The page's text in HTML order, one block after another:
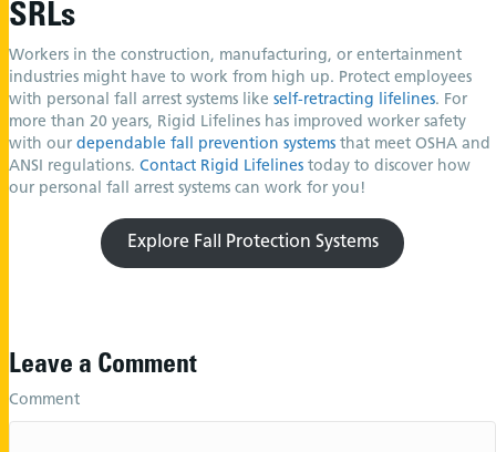
SRLs
Workers in the construction, manufacturing, or entertainment
industries might have to work from high up. Protect employees
with personal fall arrest systems like self-retracting lifelines. For
more than 20 years, Rigid Lifelines has improved worker safety
with our dependable fall prevention systems that meet OSHA and
ANSI regulations. Contact Rigid Lifelines today to discover how
our personal fall arrest systems can work for you!
Explore Fall Protection Systems
Leave a Comment
Comment